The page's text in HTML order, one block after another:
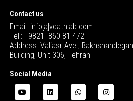
Contact us
Email: info[a]vcathlab.com
Tell: +9821- 860 81 472
Address: Valiasr Ave.,
Building, Unit 306, Tehran
Social Media